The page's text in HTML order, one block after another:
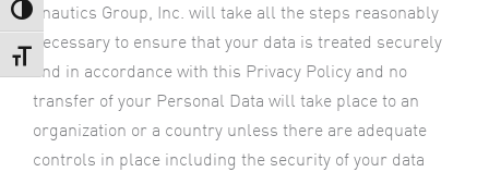
Toggle High Contrast
Toggle Font size
enautics Group, Inc. will take all the steps reasonably
necessary to ensure that your data is treated securely
and in accordance with this Privacy Policy and no
transfer of your Personal Data will take place to an
organization or a country unless there are adequate
controls in place including the security of your data